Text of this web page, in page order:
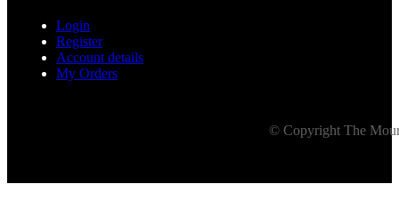
Login
Register
Account details
My Orders
© Copyright The